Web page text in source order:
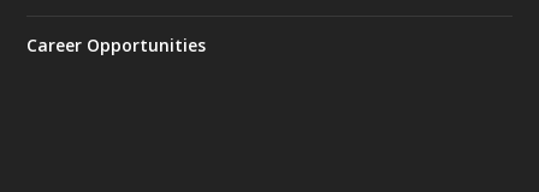
Career Opportunities